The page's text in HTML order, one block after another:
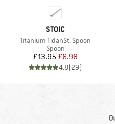
BRAND
STOIC
Item(s)
Titanium TidanSt. Spoon
Product group
Spoon
Price
£13.95Reduced Price
£6.98
4.8(29)